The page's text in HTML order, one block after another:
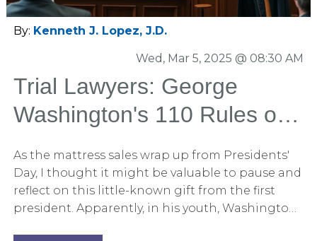
By: Kenneth J. Lopez, J.D.
Wed, Mar 5, 2025 @ 08:30 AM
Trial Lawyers: George
Washington's 110 Rules of
Courtroom
As the mattress sales wrap up from Presidents'
Day, I thought it might be valuable to pause and
reflect on this little-known gift from the first
president. Apparently, in his youth, Washington